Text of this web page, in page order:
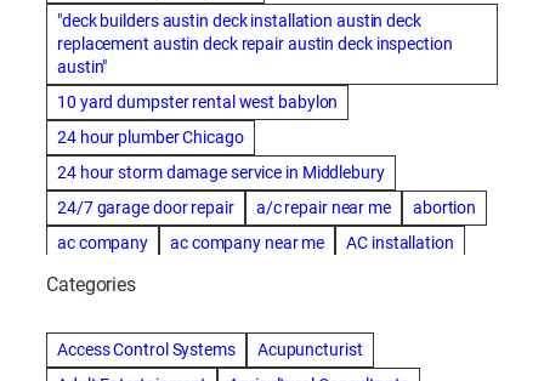
"deck builders austin deck installation austin deck
replacement austin deck repair austin deck inspection
austin"
10 yard dumpster rental west babylon
24 hour plumber Chicago
24 hour storm damage service in Middlebury
24/7 garage door repair
a/c repair near me
abortion
ac company
ac company near me
AC installation
ac installation bartlesville
AC repair
ac repair Albuquerque
ac repair amarillo
Categories
Access Control Systems
Acupuncturist